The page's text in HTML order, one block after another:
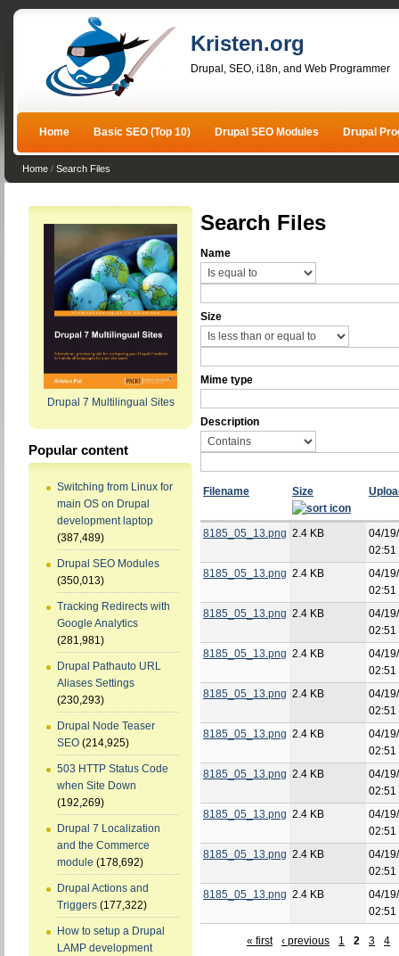
Kristen.org
Drupal, SEO, i18n, and Web Programmer
Home Basic SEO (Top 10) Drupal SEO Modules Drupal
Home / Search Files
Drupal 7 Multilingual Sites
Popular content
Switching from Linux for
main OS on Drupal
development laptop
(387,489)
Drupal SEO Modules
(350,013)
Tracking Redirects with
Google Analytics
(281,981)
Drupal Pathauto URL
Aliases Settings
(230,293)
Drupal Node Teaser
SEO (214,925)
503 HTTP Status Code
when Site Down
(192,269)
Drupal 7 Localization
and the Commerce
module (178,692)
Drupal Actions and
Triggers (177,322)
How to setup a Drupal
LAMP development
Search Files
Name
Size
Mime type
Description
Filename Size
8185_05_13.png 2.4 KB
04/
02:51
8185_05_13.png 2.4 KB
04/
02:51
8185_05_13.png 2.4 KB
04/
02:51
8185_05_13.png 2.4 KB
04/
02:51
8185_05_13.png 2.4 KB
04/
02:51
8185_05_13.png 2.4 KB
04/
02:51
8185_05_13.png 2.4 KB
04/
02:51
8185_05_13.png 2.4 KB
04/
02:51
8185_05_13.png 2.4 KB
04/
02:51
8185_05_13.png 2.4 KB
04/
02:51
« first ‹ previous 1 2 3 4